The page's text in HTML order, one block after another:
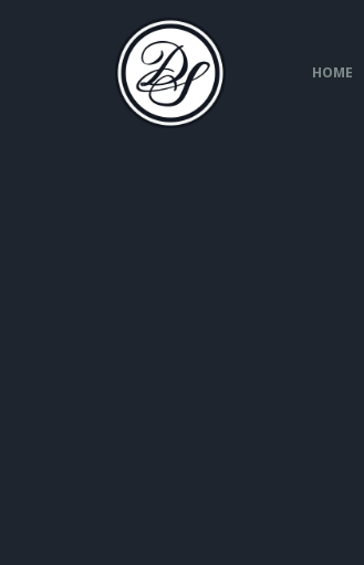
HOME